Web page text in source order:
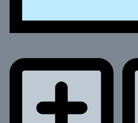
SHEET
COIL
PIPE